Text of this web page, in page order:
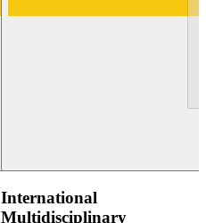
International
Multidisciplinary